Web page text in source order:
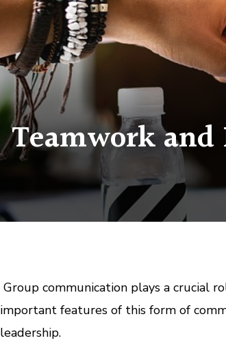
Teamwork
Group communication plays a crucial
important features of this form of
leadership.